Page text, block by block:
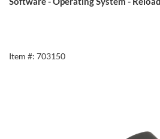
Item #: 703150